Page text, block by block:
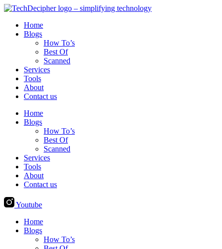
Skip
contentHome
Blogs
How To’s
Best Of
Scanned
Services
Tools
About
Contact us
Home
Blogs
How To’s
Best Of
Scanned
Services
Tools
About
Contact us
Youtube
Home
Blogs
How To’s